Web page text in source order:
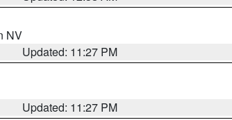
NV
Updated: 11:27 PM
Updated: 11:27 PM